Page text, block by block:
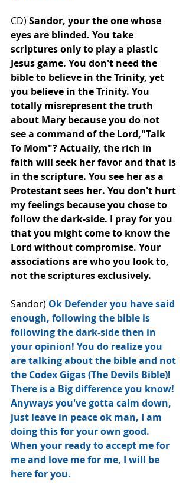
CD) Sandor, your the one whose
eyes are blinded. You take
scriptures only to play a plastic
Jesus game. You don't need the
bible to believe in the Trinity, yet
you believe in the Trinity. You
totally misrepresent the﻿ truth
about Mary because you do not
see a command of the Lord,"Talk
To Mom"? Actually, the rich in
faith will seek her favor and that is
in the scripture. You see her as a
Protestant sees her. You don't hurt
my feelings because you chose to
follow the dark-side. I pray for you
that you might come to know the
Lord without compromise. Your
associations are who you look to,
not the scriptures exclusively.
Sandor) Ok Defender you have said
enough, following the bible is
following the dark-side then in
your opinion! You do realize﻿ you
are talking about the bible and not
the Codex Gigas (The Devils Bible)!
There is a Big difference you know!
Anyways you've gotta calm down,
just leave in peace ok man, I am
doing this for your own good.
When your ready to accept me for
me and love me for me, I will be
here for you.